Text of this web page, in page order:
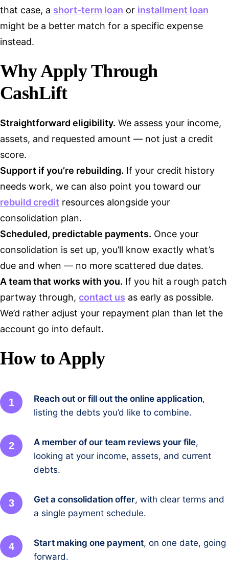
that case, a short-term loan or installment loan
might be a better match for a specific expense
instead.
Why Apply Through
CashLift
Straightforward eligibility. We assess your income,
assets, and requested amount — not just a credit
score.
Support if you’re rebuilding. If your credit history
needs work, we can also point you toward our
rebuild credit resources alongside your
consolidation plan.
Scheduled, predictable payments. Once your
consolidation is set up, you’ll know exactly what’s
due and when — no more scattered due dates.
A team that works with you. If you hit a rough patch
partway through, contact us as early as possible.
We’d rather adjust your repayment plan than let the
account go into default.
How to Apply
Reach out or fill out the online application,
listing the debts you’d like to combine.
A member of our team reviews your file,
looking at your income, assets, and current
debts.
Get a consolidation offer, with clear terms and
a single payment schedule.
Start making one payment, on one date, going
forward.